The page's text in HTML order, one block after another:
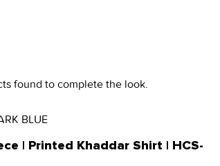
found to complete the look.
BLUE
| Printed Khaddar Shirt | HCS-